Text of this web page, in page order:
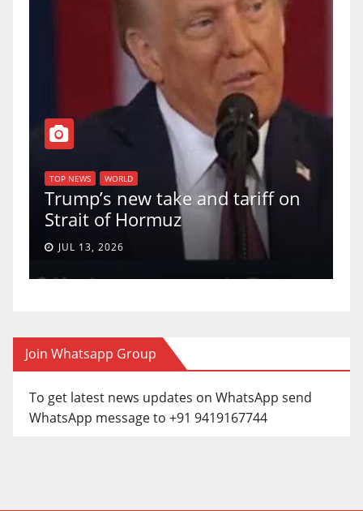
WORLD
new take and tariff on
of Hormuz
TOP NEWS
U.S.
uphold
Join Whatsapp Group
To get latest news updates on WhatsApp send
WhatsApp message to +91 9419167744